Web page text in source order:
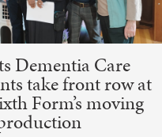
Dementia Care
take front row at
Form’s moving